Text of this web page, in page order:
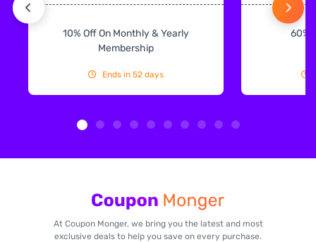
10% Off On Monthly & Yearly
Membership
Ends in 52 days
60%
At Coupon Monger, we bring you the latest and most
exclusive deals to help you save on every purchase.